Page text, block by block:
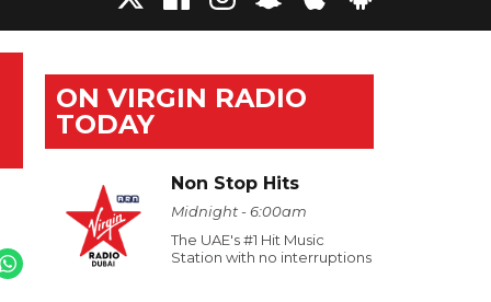
ON VIRGIN RADIO
TODAY
Non Stop Hits
Midnight - 6:00am
The UAE's #1 Hit Music
Station with no interruptions